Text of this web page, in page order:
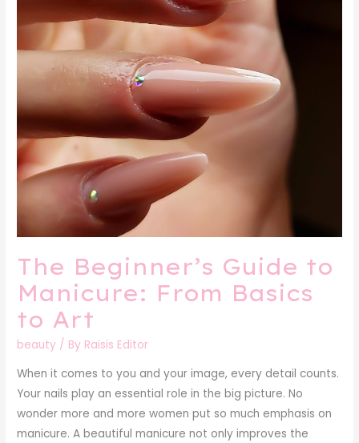
The Beginner’s Guide to
Manicure: From Basics
to Art
beauty / By Raisis Editor
When it comes to you and your image, every detail counts.
Your nails play an essential role in the big picture. No
wonder more and more women put so much emphasis on
manicure. A beautiful manicure not only improves the